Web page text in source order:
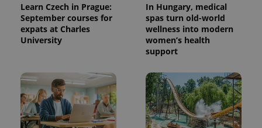
Learn Czech in Prague:
September courses for
expats at Charles
University
In Hungary, medical
spas turn old-world
wellness into modern
women’s health
support
^qs_[0-9]+$ .expats.cz